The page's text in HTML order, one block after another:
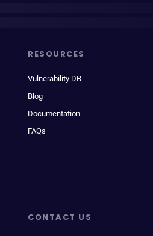
RESOURCES
Vulnerability DB
Blog
Documentation
FAQs
CONTACT US